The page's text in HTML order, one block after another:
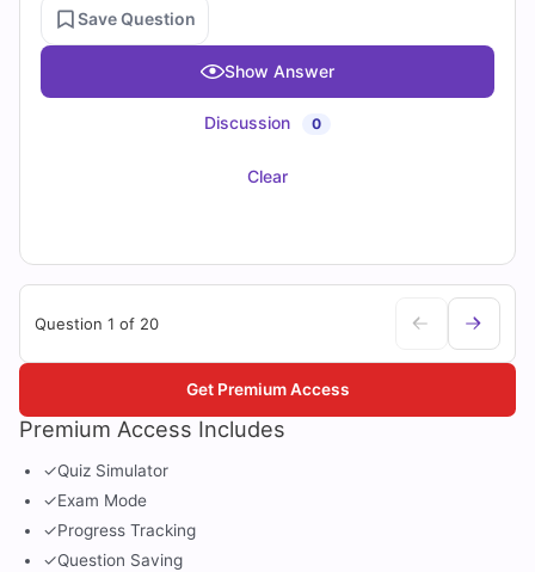
Save Question
Show Answer
Discussion 0
Clear
Question 1 of 20
Premium Access Includes
✓Quiz Simulator
✓Exam Mode
✓Progress Tracking
✓Question Saving
Get Premium Access